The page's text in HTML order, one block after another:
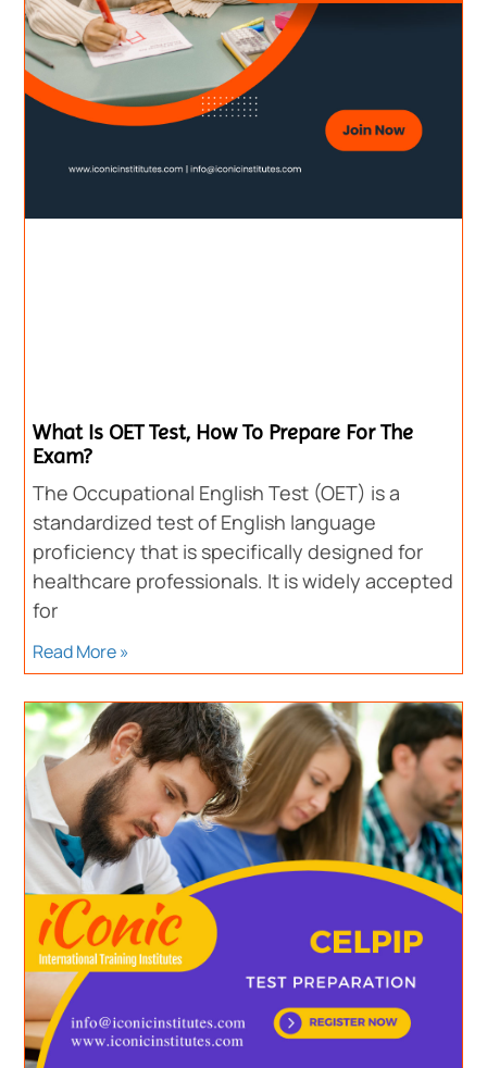
What Is OET Test, How To Prepare For The
Exam?
The Occupational English Test (OET) is a
standardized test of English language
proficiency that is specifically designed for
healthcare professionals. It is widely accepted
for
Read More »